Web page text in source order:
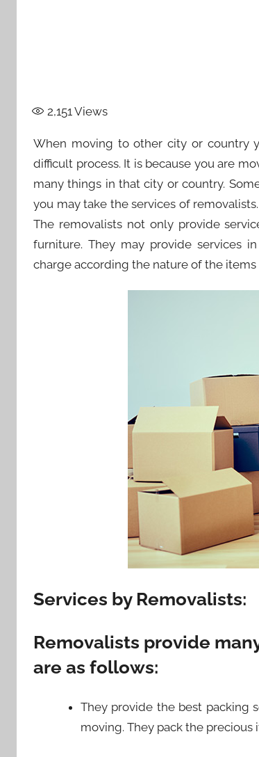
2,151Views
When moving to other city or country
difficult process. It is because you are
many things in that city or country.
you may take the services of
The removalists not only provide
furniture. They may provide services
charge according the nature of the
Services by Removalists:
Removalists provide
are as follows:
They provide the best packing
moving. They pack the